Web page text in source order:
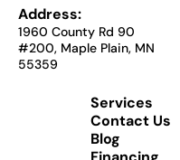
Address:
1960 County Rd 90
#200, Maple Plain, MN
55359
Services
Contact Us
Blog